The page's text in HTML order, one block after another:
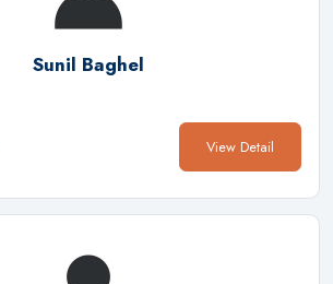
Sunil Baghel
View Detail